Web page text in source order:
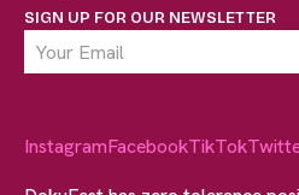
SIGN UP FOR OUR NEWSLETTER
InstagramFacebookTikTok